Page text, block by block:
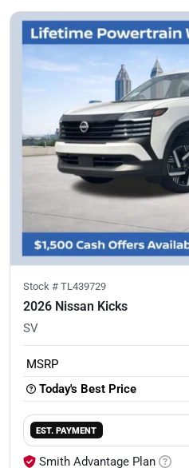
Stock # TL439729
2026 Nissan Kicks
SV
MSRP
Today's Best Price
EST. PAYMENT
Smith Advantage Plan